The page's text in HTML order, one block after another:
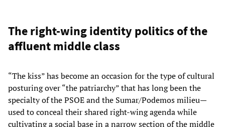
The right-wing identity politics of the
affluent middle class
“The kiss” has become an occasion for the type of cultural
posturing over “the patriarchy” that has long been the
specialty of the PSOE and the Sumar/Podemos milieu—
used to conceal their shared right-wing agenda while
cultivating a social base in a narrow section of the middle